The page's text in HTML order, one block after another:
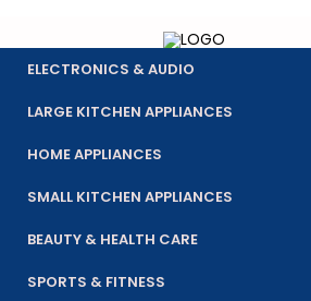
ELECTRONICS & AUDIO
LARGE KITCHEN APPLIANCES
HOME APPLIANCES
SMALL KITCHEN APPLIANCES
BEAUTY & HEALTH CARE
SPORTS & FITNESS